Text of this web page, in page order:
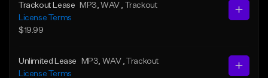
Trackout Lease MP3 , WAV
, Trackout
License Terms
$19.99
Unlimited Lease MP3 , WAV
, Trackout
License Terms